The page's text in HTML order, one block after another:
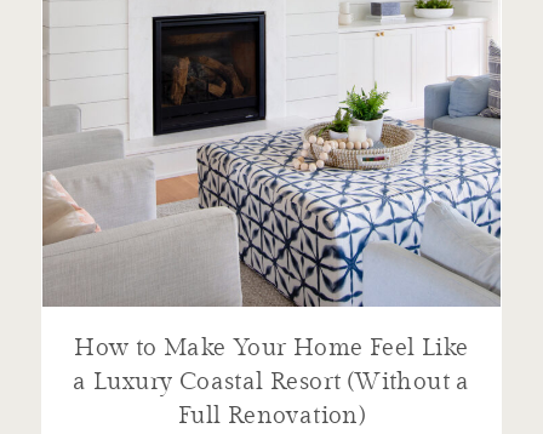
How to Make Your Home Feel Like
a Luxury Coastal Resort (Without a
Full Renovation)